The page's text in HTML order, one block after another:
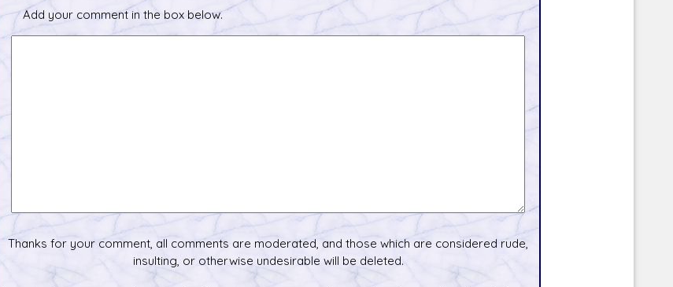
Add your comment in the box below.
Thanks for your comment, all comments are moderated, and those which are considered rude,
insulting, or otherwise undesirable will be deleted.